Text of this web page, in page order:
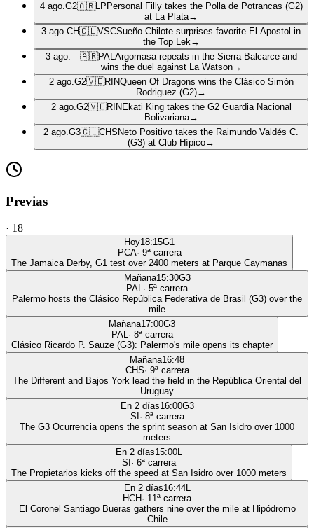
4 ago. G2🇦🇷LP Personal Filly takes the Polla de Potrancas (G2)
at La Plata→
3 ago. CH🇨🇱VSCSueño Chilote surprises favorite El Apostol in
the Top Lek →
3 ago. —🇦🇷PAL Argomasa repeats in the Sierra Balcarce and
wins the duel against La Watson→
2 ago. G2🇻🇪RINQueen Of Dragons wins the Clásico Simón
Rodriguez (G2)→
2 ago. G2🇻🇪RIN Ekati King takes the G2 Guardia Nacional
Bolivariana→
2 ago. G3🇨🇱CHS Neto Positivo takes the Raimundo Valdés C.
(G3) at Club Hípico→
Previas
· 18
Hoy18:15G1
PCA· 9ª carrera
The Jamaica Derby, G1 test over 2400 meters at Parque Caymanas
Mañana15:30G3
PAL· 5ª carrera
Palermo hosts the Clásico República Federativa de Brasil (G3) over the
mile
Mañana17:00G3
PAL· 8ª carrera
Clásico Ricardo P. Sauze (G3): Palermo's mile opens its chapter
Mañana16:48
CHS· 9ª carrera
The Different and Bajos York lead the field in the República Oriental del
Uruguay
En 2 días16:00G3
SI · 8ª carrera
The G3 Ocurrencia opens the sprint season at San Isidro over 1000
meters
En 2 días15:00L
SI · 6ª carrera
The Propietarios kicks off the speed at San Isidro over 1000 meters
En 2 días16:44L
HCH· 11ª carrera
El Coronel Santiago Bueras gathers nine over the mile at Hipódromo
Chile